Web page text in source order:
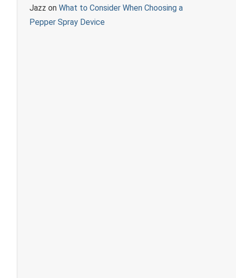
Jazz on What to Consider When Choosing a
Pepper Spray Device